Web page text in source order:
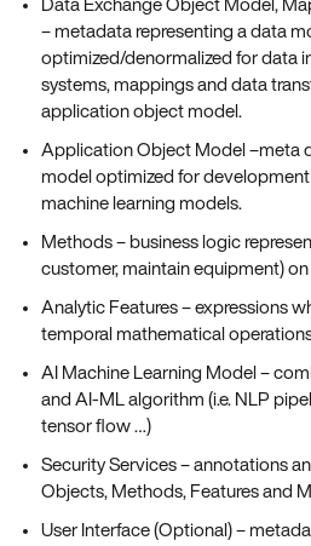
Data Exchange Object Model,
– metadata representing a data
optimized/denormalized for data
systems, mappings and data
application object model.
Application Object Model –meta
model optimized for
machine learning models.
Methods – business logic
customer, maintain equipment)
Analytic Features – expressions
temporal mathematical
AI Machine Learning Model –
and AI-ML algorithm (i.e. NLP
tensor flow …)
Security Services – annotations
Objects, Methods, Features and
User Interface (Optional) –